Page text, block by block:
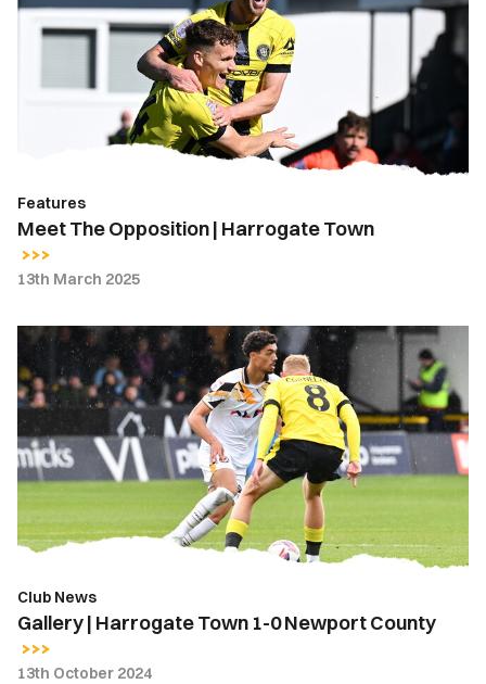
Features
Meet The Opposition | Harrogate Town
13th March 2025
Gallery
|
Harrogate
Town
1-
0
Newport
County
Club News
Gallery | Harrogate Town 1-0 Newport County
13th October 2024